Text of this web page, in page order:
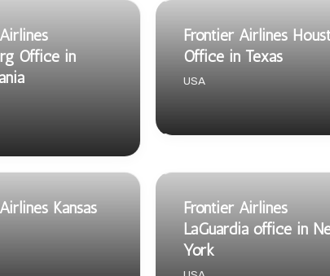
Office in
Frontier Airlines
Office in Texas
USA
Kansas
Frontier Airlines
LaGuardia office in
York